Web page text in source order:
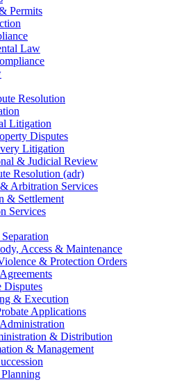
Permits
Law
Resolution
Litigation
Disputes
Litigation
& Judicial Review
Resolution (adr)
Arbitration Services
& Settlement
Services
Access & Maintenance
& Protection Orders
Disputes
& Execution
Applications
& Distribution
& Management